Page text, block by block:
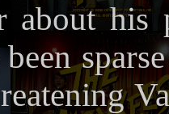
about
been